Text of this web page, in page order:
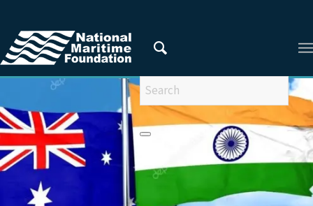
You are here: Home / Maritime trade and connectivity